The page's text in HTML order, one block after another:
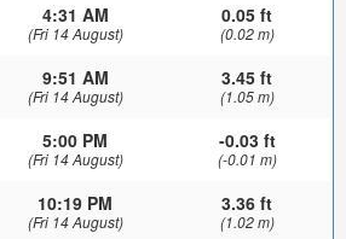
4:31 AM
(Fri 14 August)
0.05 ft
(0.02 m)
9:51 AM
(Fri 14 August)
3.45 ft
(1.05 m)
5:00 PM
(Fri 14 August)
-0.03 ft
(-0.01 m)
10:19 PM
(Fri 14 August)
3.36 ft
(1.02 m)